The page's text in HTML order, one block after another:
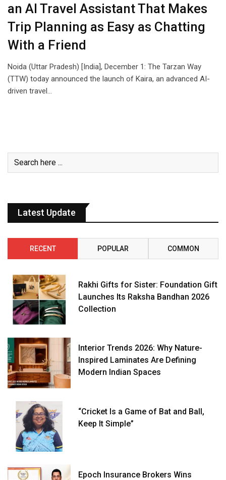
an AI Travel Assistant That Makes
Trip Planning as Easy as Chatting
With a Friend
Noida (Uttar Pradesh) [India], December 1: The Tarzan Way
(TTW) today announced the launch of Kaira, an advanced AI-
driven travel…
Latest Update
RECENT POPULAR COMMON
Rakhi Gifts for Sister: Foundation Gift
Launches Its Raksha Bandhan 2026
Collection
Interior Trends 2026: Why Nature-
Inspired Laminates Are Defining
Modern Indian Spaces
“Cricket Is a Game of Bat and Ball,
Keep It Simple”
Epoch Insurance Brokers Wins